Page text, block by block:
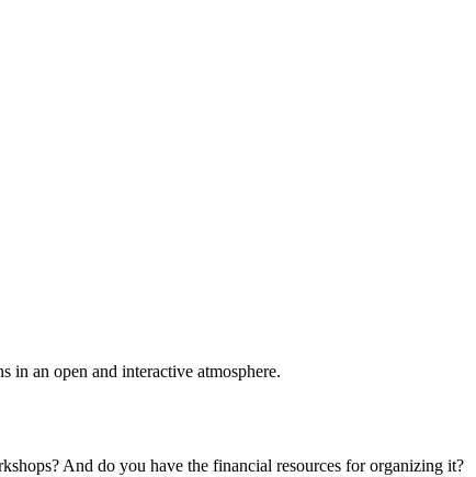
in an open and interactive atmosphere.
And do you have the financial resources for organizing it?